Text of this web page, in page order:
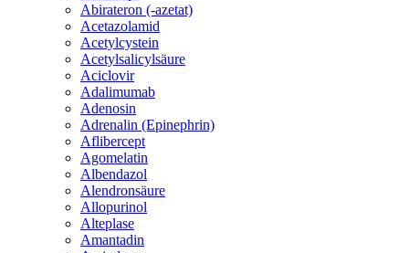
Abirateron (-azetat)
Acetazolamid
Acetylcystein
Acetylsalicylsäure
Aciclovir
Adalimumab
Adenosin
Adrenalin (Epinephrin)
Aflibercept
Agomelatin
Albendazol
Alendronsäure
Allopurinol
Alteplase
Amantadin